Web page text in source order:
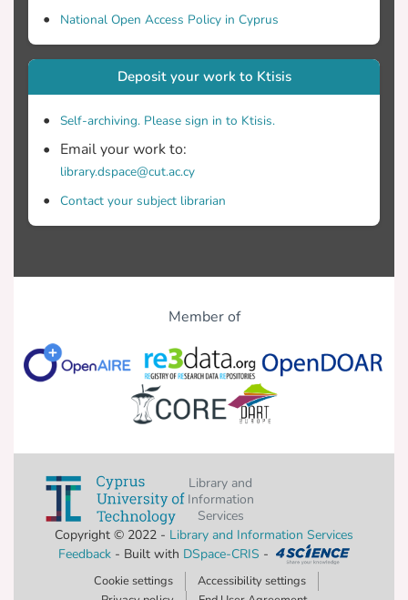
National Open Access Policy in Cyprus
Deposit your work to Ktisis
Self-archiving. Please sign in to Ktisis.
Email your work to:
library.dspace@cut.ac.cy
Contact your subject librarian
Member of
Library and
Information
Services
Copyright © 2022 - Library and Information Services
Feedback- Built with DSpace-CRIS -
Cookie settings
Accessibility settings